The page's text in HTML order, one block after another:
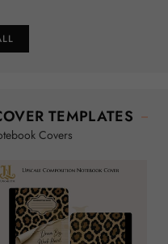
TEMPLATES
Covers